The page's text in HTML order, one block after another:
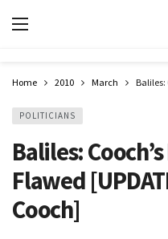
Home 2010 March Baliles:
POLITICIANS
Baliles:
Flawed
Cooch]